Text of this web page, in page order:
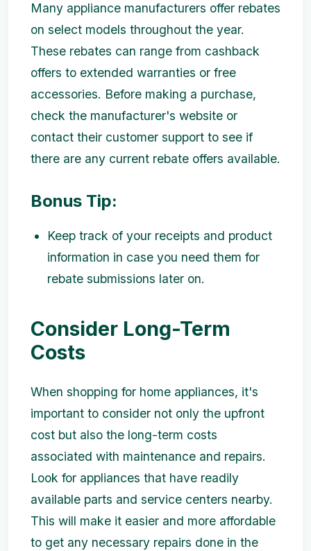
Many appliance manufacturers offer rebates
on select models throughout the year.
These rebates can range from cashback
offers to extended warranties or free
accessories. Before making a purchase,
check the manufacturer's website or
contact their customer support to see if
there are any current rebate offers available.
Bonus Tip:
Keep track of your receipts and product
information in case you need them for
rebate submissions later on.
Consider Long-Term
Costs
When shopping for home appliances, it's
important to consider not only the upfront
cost but also the long-term costs
associated with maintenance and repairs.
Look for appliances that have readily
available parts and service centers nearby.
This will make it easier and more affordable
to get any necessary repairs done in the